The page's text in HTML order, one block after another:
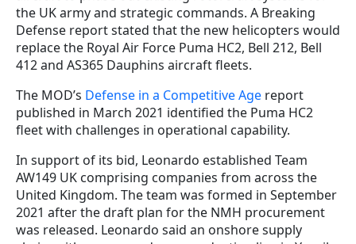
the UK army and strategic commands. A Breaking
Defense report stated that the new helicopters would
replace the Royal Air Force Puma HC2, Bell 212, Bell
412 and AS365 Dauphins aircraft fleets.
The MOD’s Defense in a Competitive Age report
published in March 2021 identified the Puma HC2
fleet with challenges in operational capability.
In support of its bid, Leonardo established Team
AW149 UK comprising companies from across the
United Kingdom. The team was formed in September
2021 after the draft plan for the NMH procurement
was released. Leonardo said an onshore supply